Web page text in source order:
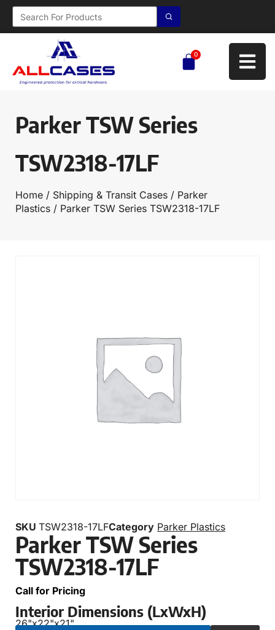
0
Parker TSW Series
TSW2318-17LF
Home / Shipping & Transit Cases / Parker
Plastics / Parker TSW Series TSW2318-17LF
SKU TSW2318-17LFCategory Parker Plastics
Parker TSW Series
TSW2318-17LF
Call for Pricing
Interior Dimensions (LxWxH)
26"x22"x21"